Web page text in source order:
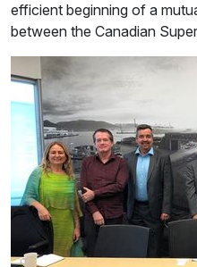
efficient beginning of a
between the Canadian